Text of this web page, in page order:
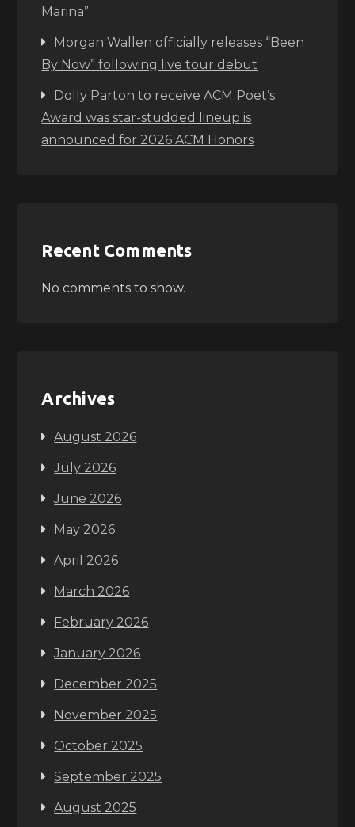
Marina”
Morgan Wallen officially releases “Been
By Now” following live tour debut
Dolly Parton to receive ACM Poet’s
Award was star-studded lineup is
announced for 2026 ACM Honors
Recent Comments
No comments to show.
Archives
August 2026
July 2026
June 2026
May 2026
April 2026
March 2026
February 2026
January 2026
December 2025
November 2025
October 2025
September 2025
August 2025